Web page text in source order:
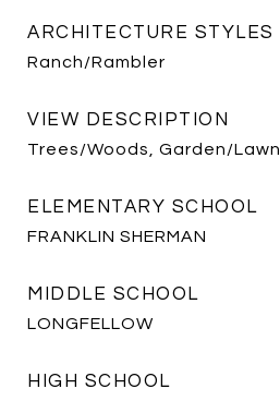
ARCHITECTURE STYLES
Ranch/Rambler
VIEW DESCRIPTION
Trees/Woods, Garden/Lawn
ELEMENTARY SCHOOL
FRANKLIN SHERMAN
MIDDLE SCHOOL
LONGFELLOW
HIGH SCHOOL